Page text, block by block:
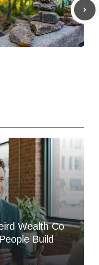
Wealth Co
Build